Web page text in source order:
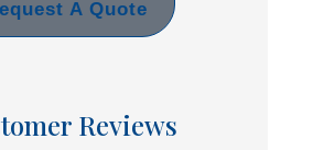
A Quote
Reviews